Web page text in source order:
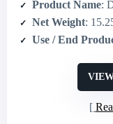
Product Name:
Net Weight:
Use / End